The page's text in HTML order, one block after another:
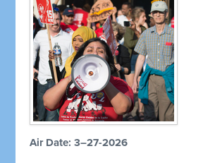
Air Date: 3–27-2026